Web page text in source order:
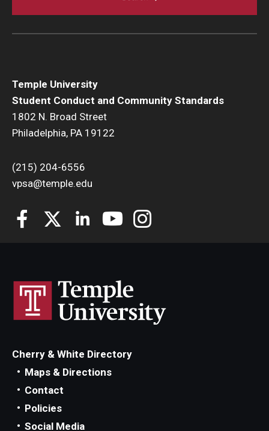
Temple University
Student Conduct and Community Standards
1802 N. Broad Street
Philadelphia, PA 19122
(215) 204-6556
vpsa@temple.edu
Cherry & White Directory
Maps & Directions
Contact
Policies
Social Media